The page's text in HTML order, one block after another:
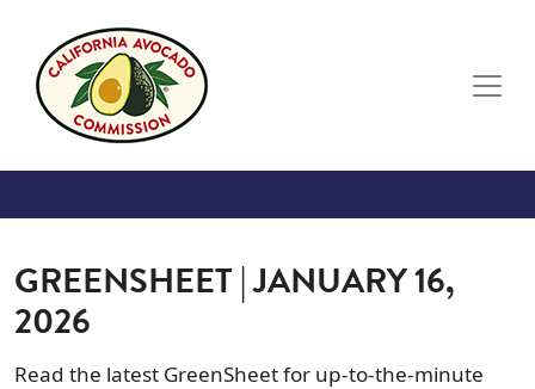
GREENSHEET | JANUARY 16,
2026
Read the latest GreenSheet for up-to-the-minute